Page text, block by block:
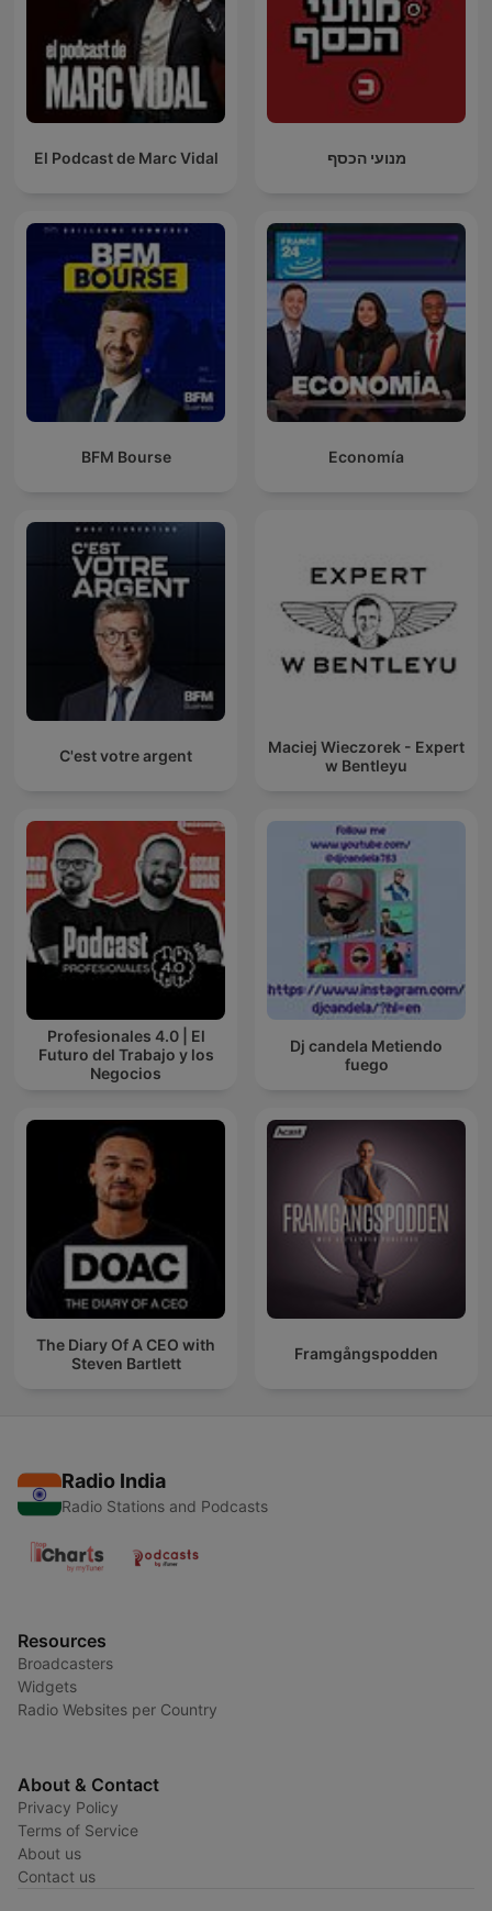
El Podcast de Marc Vidal מנועי הכסף
BFM Bourse Economía
C'est votre argent
Maciej Wieczorek - Expert
w Bentleyu
Profesionales 4.0 | El
Futuro del Trabajo y los
Negocios
Dj candela Metiendo
fuego
The Diary Of A CEO with
Steven Bartlett
Framgångspodden
Radio India
Radio Stations and Podcasts
Resources
Broadcasters
Widgets
Radio Websites per Country
About & Contact
Privacy Policy
Terms of Service
About us
Contact us